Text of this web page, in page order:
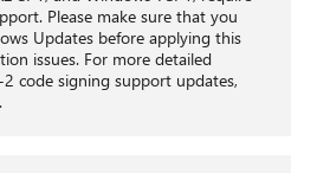
Please make sure that you
Updates before applying this
issues. For more detailed
code signing support updates,
.